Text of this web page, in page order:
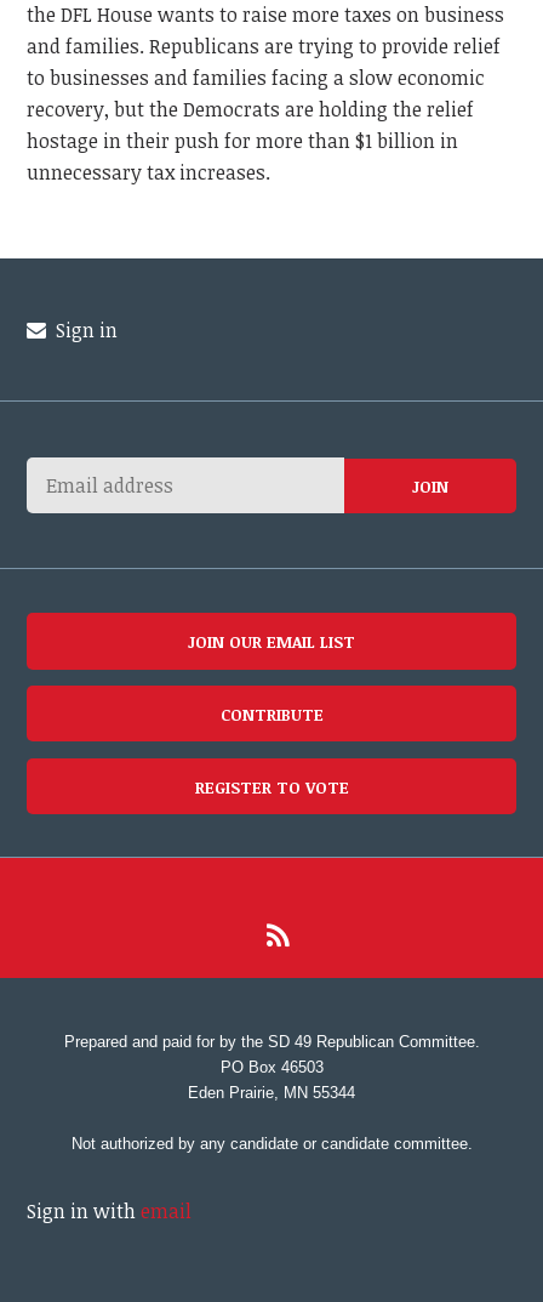
the DFL House wants to raise more taxes on business
and families. Republicans are trying to provide relief
to businesses and families facing a slow economic
recovery, but the Democrats are holding the relief
hostage in their push for more than $1 billion in
unnecessary tax increases.
Sign in
JOIN OUR EMAIL LIST
CONTRIBUTE
REGISTER TO VOTE
Prepared and paid for by the SD 49 Republican Committee.
PO Box 46503
Eden Prairie, MN 55344
Not authorized by any candidate or candidate committee.
Sign in withemail